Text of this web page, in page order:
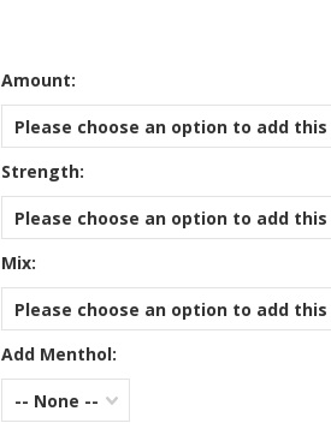
Amount:
Please choose an option to add
Strength:
Please choose an option to add
Mix:
Please choose an option to add
Add Menthol:
-- None --